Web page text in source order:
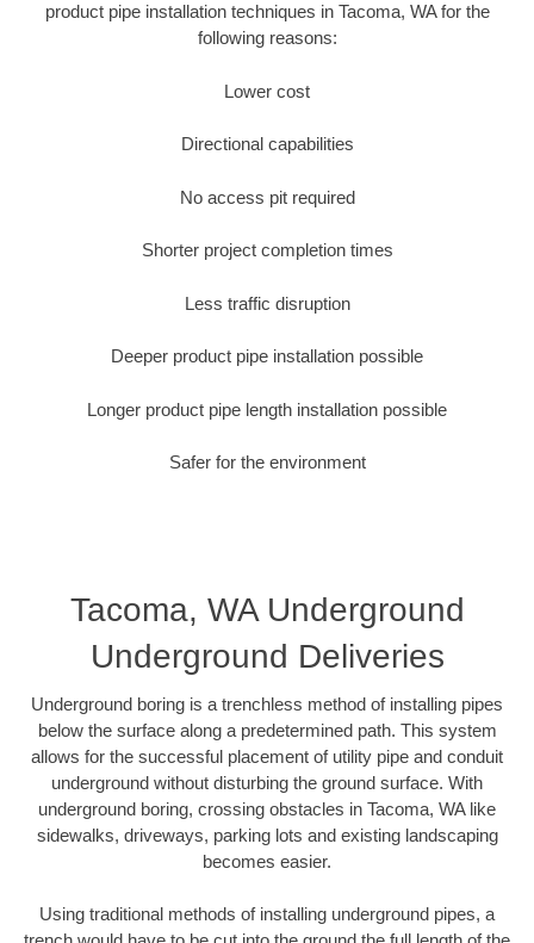
product pipe installation techniques in Tacoma, WA for the
following reasons:
Lower cost
Directional capabilities
No access pit required
Shorter project completion times
Less traffic disruption
Deeper product pipe installation possible
Longer product pipe length installation possible
Safer for the environment
Tacoma, WA Underground
Underground Deliveries
Underground boring is a trenchless method of installing pipes
below the surface along a predetermined path. This system
allows for the successful placement of utility pipe and conduit
underground without disturbing the ground surface. With
underground boring, crossing obstacles in Tacoma, WA like
sidewalks, driveways, parking lots and existing landscaping
becomes easier.
Using traditional methods of installing underground pipes, a